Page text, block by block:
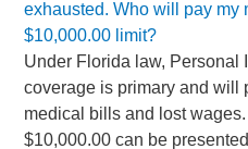
exhausted. Who will pay my
$10,000.00 limit?
Under Florida law, Personal
coverage is primary and will
medical bills and lost
$10,000.00 can be